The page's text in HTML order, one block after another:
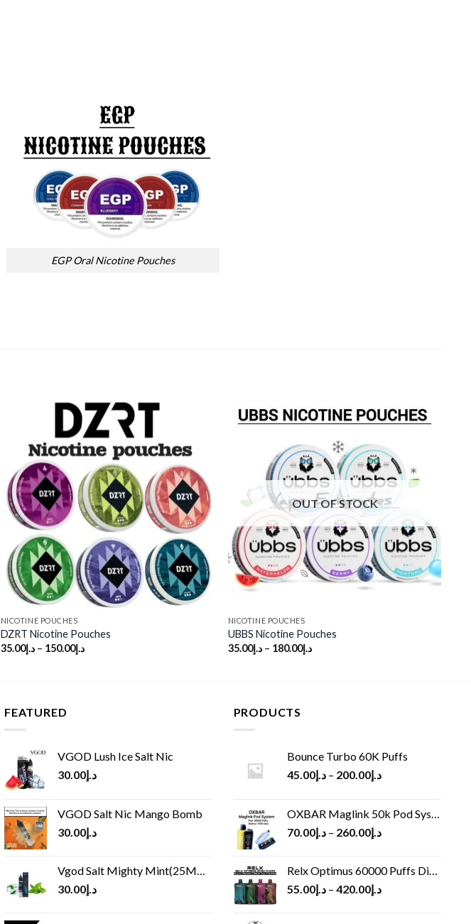
EGP Oral Nicotine Pouches
Add to
wishlist
NICOTINE POUCHES
DZRT Nicotine Pouches
د.إ35.00 – د.إ150.00
wishlist
OUT OF STOCK
NICOTINE POUCHES
UBBS Nicotine Pouches
د.إ35.00 – د.إ180.00
FEATURED
VGOD Lush Ice Salt Nic
د.إ30.00
VGOD Salt Nic Mango Bomb
د.إ30.00
Vgod Salt Mighty Mint(25MG/50MG)
د.إ30.00
PRODUCTS
Bounce Turbo 60K Puffs
د.إ45.00 – د.إ200.00
OXBAR Maglink 50k Pod System
د.إ70.00 – د.إ260.00
Relx Optimus 60000 Puffs Disposable vape
د.إ55.00 – د.إ420.00